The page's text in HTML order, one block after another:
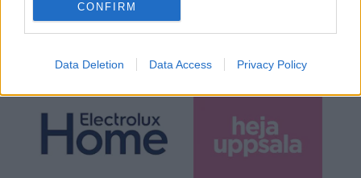
CONFIRM
Data Deletion Data Access Privacy Policy